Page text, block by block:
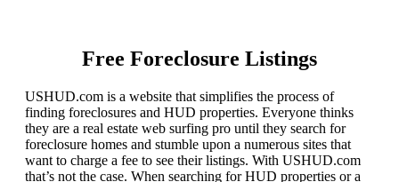
Free Foreclosure Listings
USHUD.com is a website that simplifies the process of
finding foreclosures and HUD properties. Everyone thinks
they are a real estate web surfing pro until they search for
foreclosure homes and stumble upon a numerous sites that
want to charge a fee to see their listings. With USHUD.com
that’s not the case. When searching for HUD properties or a